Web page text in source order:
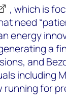
, which is
need
energy
a
and
including
for